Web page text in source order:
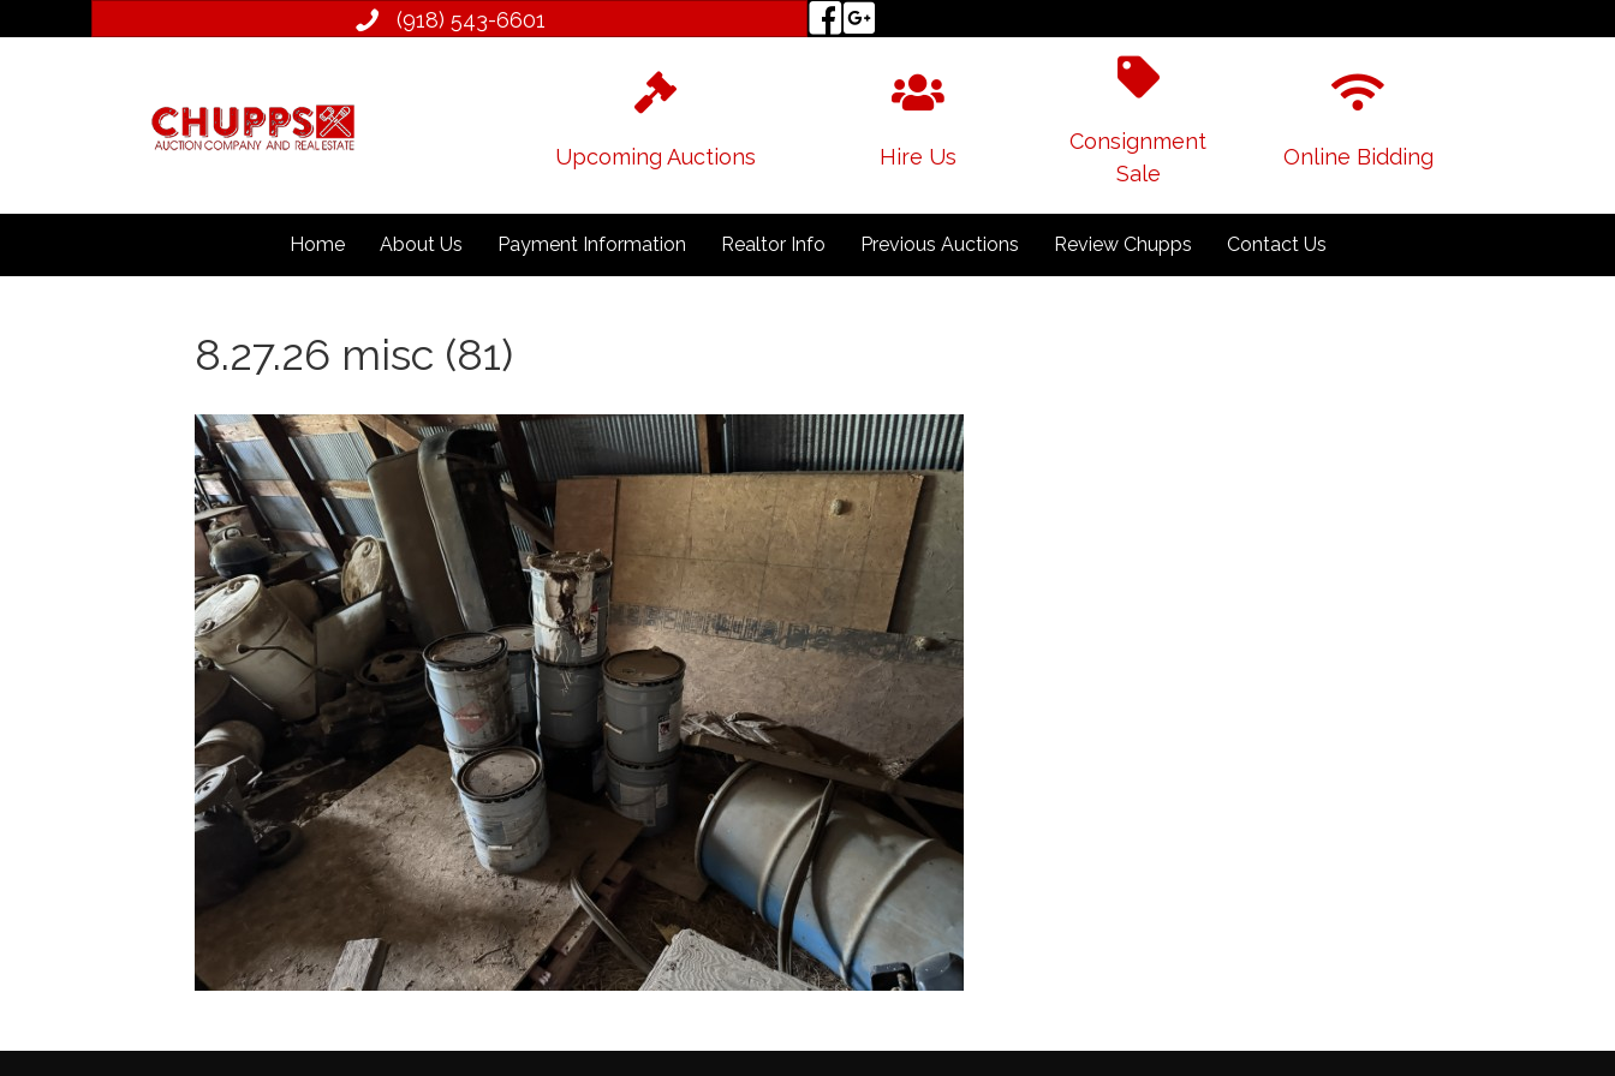
(918) 543­-6601
Upcoming Auctions Hire Us
Consignment
Sale
Online Bidding
Home About Us Payment Information Realtor Info Previous Auctions Review Chupps Contact Us
8.27.26 misc (81)